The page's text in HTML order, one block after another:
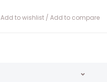
Add to wishlist / Add to compare